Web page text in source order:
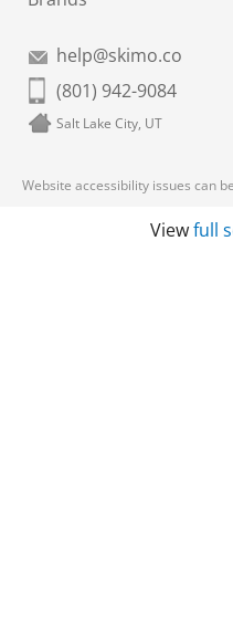
help@skimo.co
(801) 942-9084
Salt Lake City, UT
Website accessibility issues can
Viewfull